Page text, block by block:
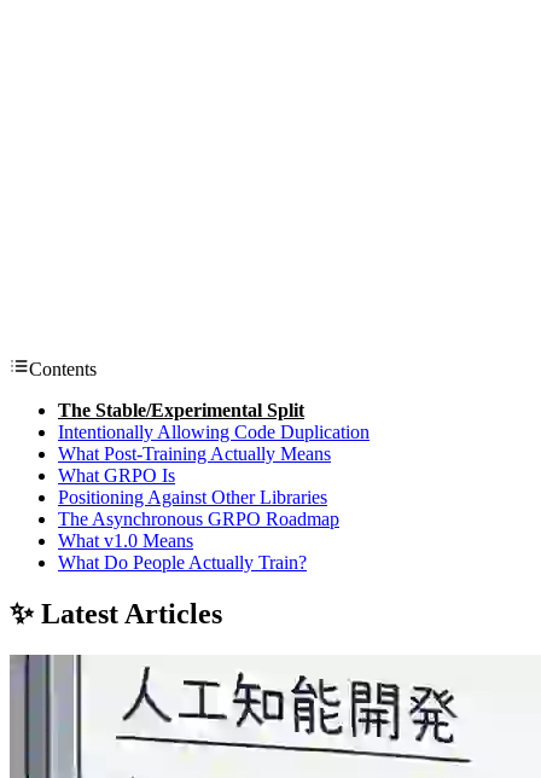
Contents
The Stable/Experimental Split
Intentionally Allowing Code Duplication
What Post-Training Actually Means
What GRPO Is
Positioning Against Other Libraries
The Asynchronous GRPO Roadmap
What v1.0 Means
What Do People Actually Train?
✨ Latest Articles